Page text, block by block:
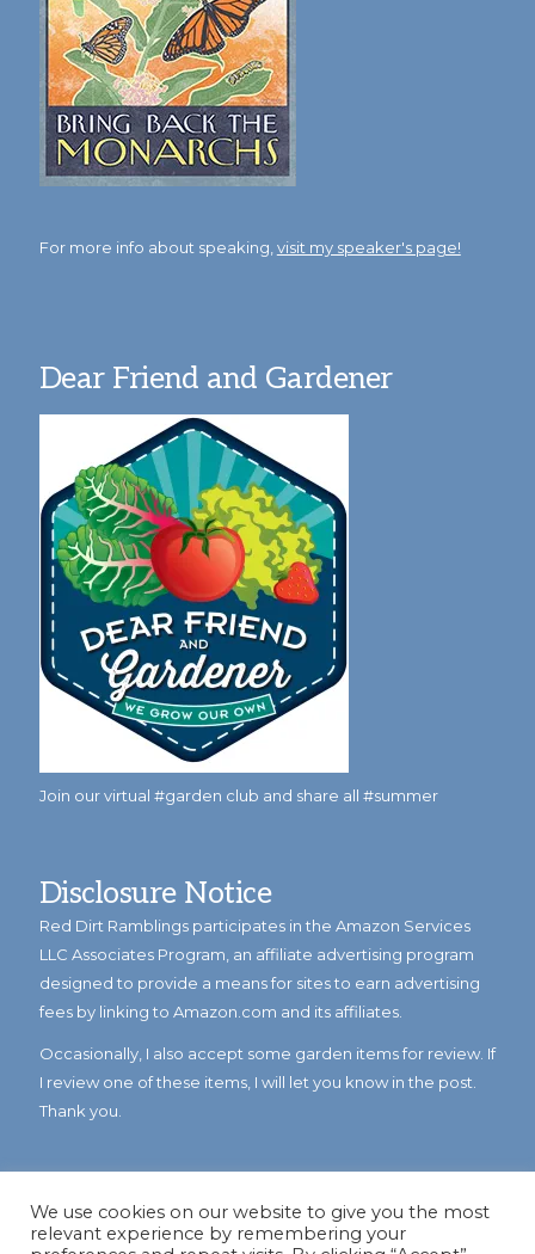
For more info about speaking, visit my speaker's page!
Dear Friend and Gardener
Join our virtual #garden club and share all #summer
Disclosure Notice
Red Dirt Ramblings participates in the Amazon Services
LLC Associates Program, an affiliate advertising program
designed to provide a means for sites to earn advertising
fees by linking to Amazon.com and its affiliates.
Occasionally, I also accept some garden items for review. If
I review one of these items, I will let you know in the post.
Thank you.
We use cookies on our website to give you the most
relevant experience by remembering your